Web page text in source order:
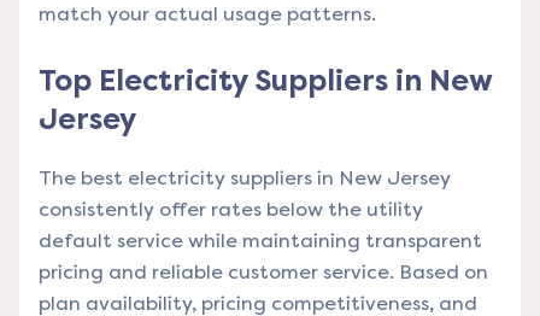
match your actual usage patterns.
Top Electricity Suppliers in New
Jersey
The best electricity suppliers in New Jersey
consistently offer rates below the utility
default service while maintaining transparent
pricing and reliable customer service. Based on
plan availability, pricing competitiveness, and